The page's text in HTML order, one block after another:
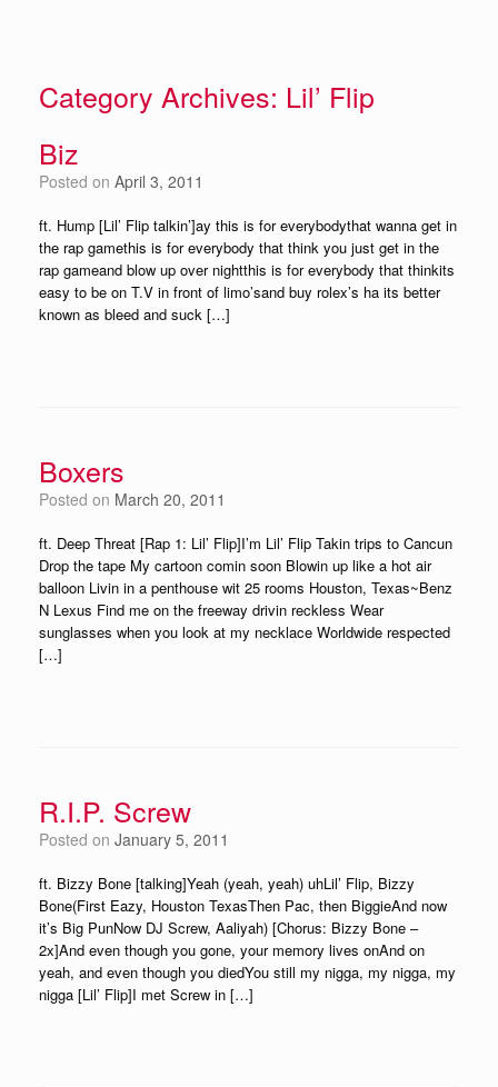
Category Archives: Lil’ Flip
Biz
Posted on April 3, 2011
ft. Hump [Lil’ Flip talkin’]ay this is for everybodythat wanna get in
the rap gamethis is for everybody that think you just get in the
rap gameand blow up over nightthis is for everybody that thinkits
easy to be on T.V in front of limo’sand buy rolex’s ha its better
known as bleed and suck […]
Boxers
Posted on March 20, 2011
ft. Deep Threat [Rap 1: Lil’ Flip]I’m Lil’ Flip Takin trips to Cancun
Drop the tape My cartoon comin soon Blowin up like a hot air
balloon Livin in a penthouse wit 25 rooms Houston, Texas~Benz
N Lexus Find me on the freeway drivin reckless Wear
sunglasses when you look at my necklace Worldwide respected
[…]
R.I.P. Screw
Posted on January 5, 2011
ft. Bizzy Bone [talking]Yeah (yeah, yeah) uhLil’ Flip, Bizzy
Bone(First Eazy, Houston TexasThen Pac, then BiggieAnd now
it’s Big PunNow DJ Screw, Aaliyah) [Chorus: Bizzy Bone –
2x]And even though you gone, your memory lives onAnd on
yeah, and even though you diedYou still my nigga, my nigga, my
nigga [Lil’ Flip]I met Screw in […]